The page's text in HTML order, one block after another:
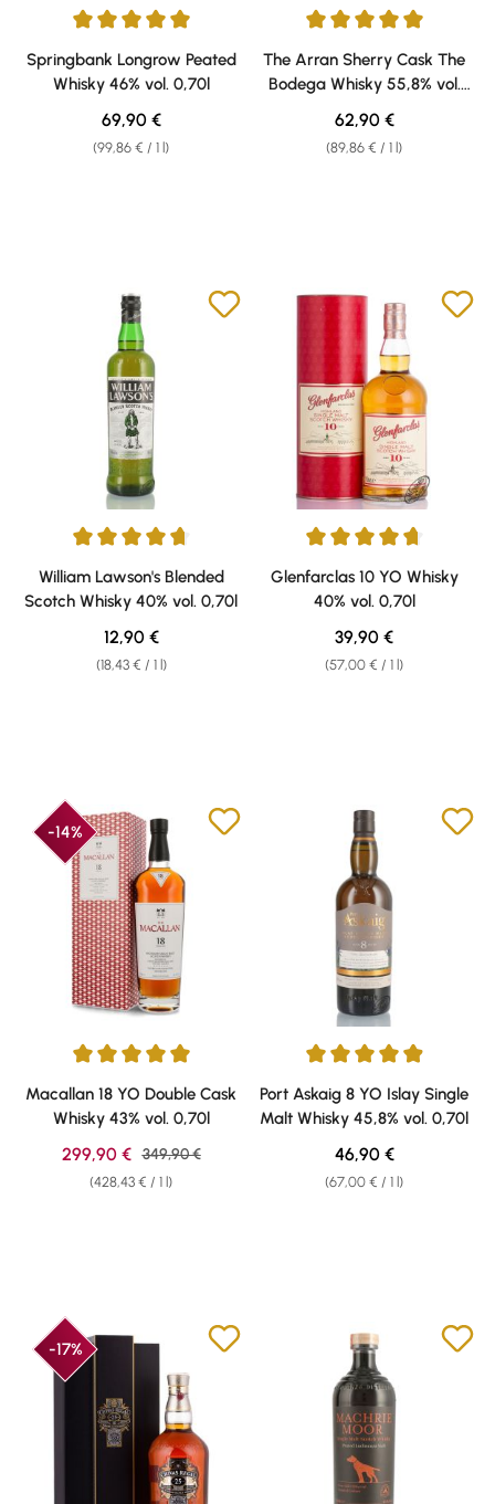
Average rating of 5 out of 5 stars
Springbank Longrow Peated
Whisky 46% vol. 0,70l
(99,86 € / 1 l)
Regular price:
69,90 €
Average rating of 5 out of 5
The Arran Sherry Cask The
Bodega Whisky 55,8% vol.
0,70l
(89,86 € / 1 l)
Regular price:
62,90 €
Average rating of 4.7 out of 5 stars
William Lawson's Blended
Scotch Whisky 40% vol. 0,70l
(18,43 € / 1 l)
Regular price:
12,90 €
Average rating of 4.73 out of 5
Glenfarclas 10 YO Whisky
40% vol. 0,70l
(57,00 € / 1 l)
Regular price:
39,90 €
-14%
Average rating of 5 out of 5 stars
Macallan 18 YO Double Cask
Whisky 43% vol. 0,70l
(428,43 € / 1 l)
Sale price:
299,90 € Regular price:
349,90 €
Average rating of 4.91 out of 5
Port Askaig 8 YO Islay Single
Malt Whisky 45,8% vol. 0,70l
(67,00 € / 1 l)
Regular price:
46,90 €
-17%